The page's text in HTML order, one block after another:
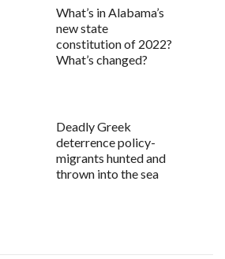
What’s in Alabama’s
new state
constitution of 2022?
What’s changed?
Deadly Greek
deterrence policy-
migrants hunted and
thrown into the sea